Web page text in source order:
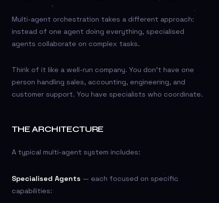
Multi-agent orchestration takes a different approach:
instead of one agent doing everything, specialised
agents collaborate on complex tasks.
Think of it like a well-run company. You don’t have one
person handling sales, accounting, engineering, and
customer support. You have specialists who coordinate.
THE ARCHITECTURE
A typical multi-agent system includes:
Specialised Agents — each focused on specific
capabilities: